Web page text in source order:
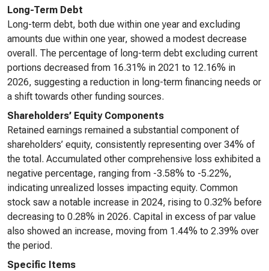
Long-Term Debt
Long-term debt, both due within one year and excluding
amounts due within one year, showed a modest decrease
overall. The percentage of long-term debt excluding current
portions decreased from 16.31% in 2021 to 12.16% in
2026, suggesting a reduction in long-term financing needs or
a shift towards other funding sources.
Shareholders’ Equity Components
Retained earnings remained a substantial component of
shareholders’ equity, consistently representing over 34% of
the total. Accumulated other comprehensive loss exhibited a
negative percentage, ranging from -3.58% to -5.22%,
indicating unrealized losses impacting equity. Common
stock saw a notable increase in 2024, rising to 0.32% before
decreasing to 0.28% in 2026. Capital in excess of par value
also showed an increase, moving from 1.44% to 2.39% over
the period.
Specific Items